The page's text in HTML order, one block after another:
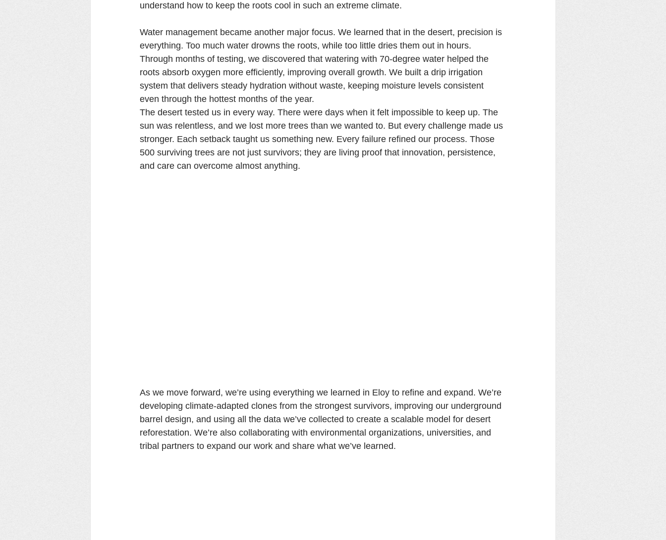
understand how to keep the roots cool in such an extreme climate.
Water management became another major focus. We learned that in the desert, precision is
everything. Too much water drowns the roots, while too little dries them out in hours.
Through months of testing, we discovered that watering with 70-degree water helped the
roots absorb oxygen more efficiently, improving overall growth. We built a drip irrigation
system that delivers steady hydration without waste, keeping moisture levels consistent
even through the hottest months of the year.
The desert tested us in every way. There were days when it felt impossible to keep up. The
sun was relentless, and we lost more trees than we wanted to. But every challenge made us
stronger. Each setback taught us something new. Every failure refined our process. Those
500 surviving trees are not just survivors; they are living proof that innovation, persistence,
and care can overcome almost anything.
As we move forward, we’re using everything we learned in Eloy to refine and expand. We’re
developing climate-adapted clones from the strongest survivors, improving our underground
barrel design, and using all the data we’ve collected to create a scalable model for desert
reforestation. We’re also collaborating with environmental organizations, universities, and
tribal partners to expand our work and share what we’ve learned.